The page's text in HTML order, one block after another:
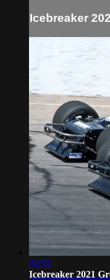
Icebreaker
02:52
Icebreaker 2021